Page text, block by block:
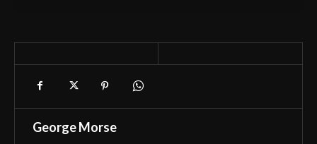
George Morse